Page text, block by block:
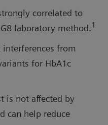
correlated to
laboratory method.1
from
for HbA1c
is not affected by
can help reduce